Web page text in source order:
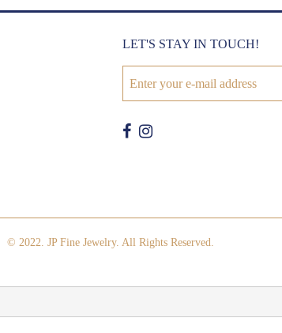
LET'S STAY IN TOUCH!
© 2022. JP Fine Jewelry. All Rights Reserved.